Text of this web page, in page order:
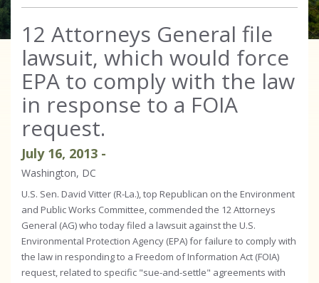
12 Attorneys General file
lawsuit, which would force
EPA to comply with the law
in response to a FOIA
request.
July 16, 2013 -
Washington, DC
U.S. Sen. David Vitter (R-La.), top Republican on the Environment
and Public Works Committee, commended the 12 Attorneys
General (AG) who today filed a lawsuit against the U.S.
Environmental Protection Agency (EPA) for failure to comply with
the law in responding to a Freedom of Information Act (FOIA)
request, related to specific "sue-and-settle" agreements with